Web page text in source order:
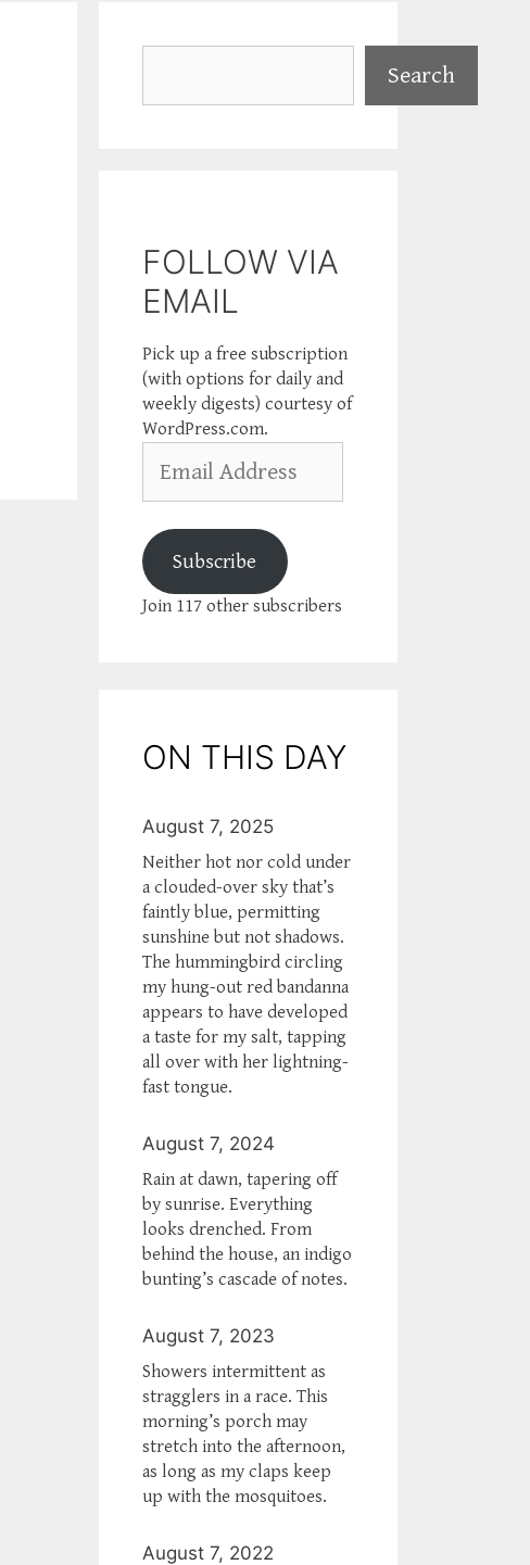
Search
FOLLOW VIA
EMAIL
Pick up a free subscription
(with options for daily and
weekly digests) courtesy of
WordPress.com.
Address
Subscribe
Join 117 other subscribers
ON THIS DAY
August 7, 2025
Neither hot nor cold under
a clouded-over sky that’s
faintly blue, permitting
sunshine but not shadows.
The hummingbird circling
my hung-out red bandanna
appears to have developed
a taste for my salt, tapping
all over with her lightning-
fast tongue.
August 7, 2024
Rain at dawn, tapering off
by sunrise. Everything
looks drenched. From
behind the house, an indigo
bunting’s cascade of notes.
August 7, 2023
Showers intermittent as
stragglers in a race. This
morning’s porch may
stretch into the afternoon,
as long as my claps keep
up with the mosquitoes.
August 7, 2022